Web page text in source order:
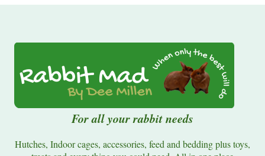
For all your rabbit needs
Hutches, Indoor cages, accessories, feed and bedding plus toys,